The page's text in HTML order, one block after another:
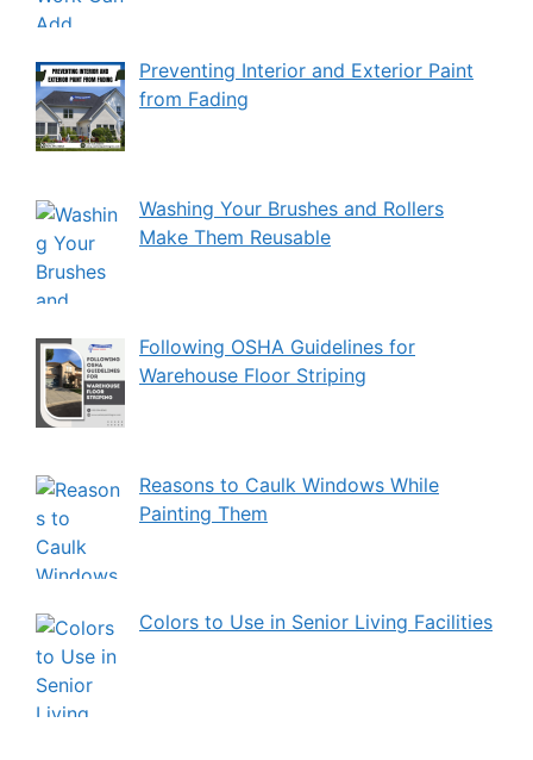
Preventing Interior and Exterior Paint
from Fading
Washing Your Brushes and Rollers
Make Them Reusable
Following OSHA Guidelines for
Warehouse Floor Striping
Reasons to Caulk Windows While
Painting Them
Colors to Use in Senior Living Facilities